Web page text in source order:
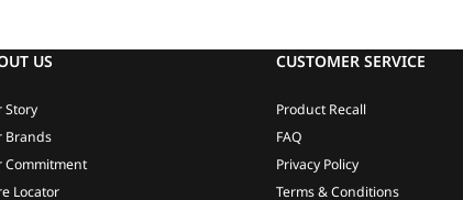
US
Story
Brands
Commitment
Locator
CUSTOMER SERVICE
Product Recall
FAQ
Privacy Policy
Terms & Conditions